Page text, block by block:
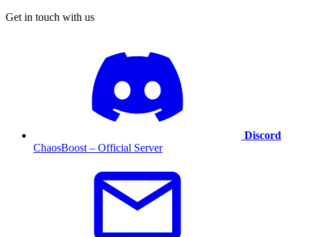
Get in touch with us
Discord
ChaosBoost – Official Server